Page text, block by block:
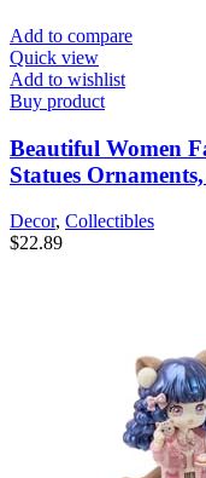
Add to compare
Quick view
Add to wishlist
Buy product
Beautiful Women
Statues
Housewarming
Decor, Collectibles
$22.89